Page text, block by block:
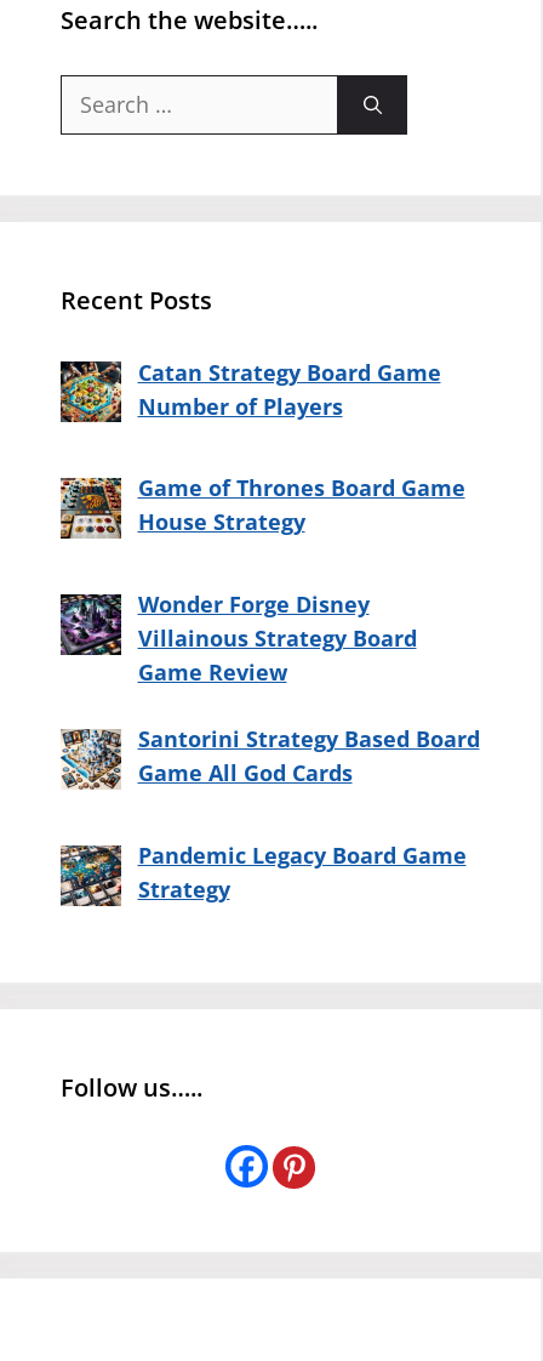
Search the website…..
Search
Recent Posts
Catan Strategy Board Game
Number of Players
Game of Thrones Board Game
House Strategy
Wonder Forge Disney
Villainous Strategy Board
Game Review
Santorini Strategy Based Board
Game All God Cards
Pandemic Legacy Board Game
Strategy
Follow us…..